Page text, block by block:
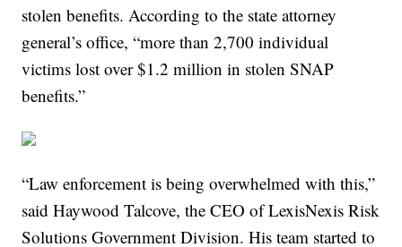
stolen benefits. According to the state attorney
general’s office, “more than 2,700 individual
victims lost over $1.2 million in stolen SNAP
benefits.”
“Law enforcement is being overwhelmed with this,”
said Haywood Talcove, the CEO of LexisNexis Risk
Solutions Government Division. His team started to